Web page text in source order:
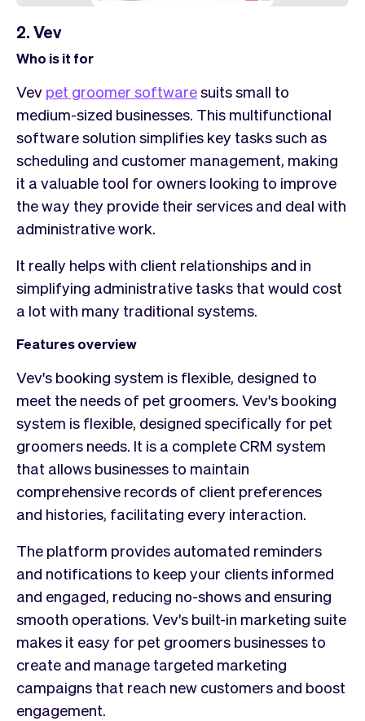
2. Vev
Who is it for
Vev pet groomer softwaresuits small to
medium-sized businesses. This multifunctional
software solution simplifies key tasks such as
scheduling and customer management, making
it a valuable tool for owners looking to improve
the way they provide their services and deal with
administrative work.
It really helps with client relationships and in
simplifying administrative tasks that would cost
a lot with many traditional systems.
Features overview
Vev's booking system is flexible, designed to
meet the needs of pet groomers. Vev's booking
system is flexible, designed specifically for pet
groomers needs. It is a complete CRM system
that allows businesses to maintain
comprehensive records of client preferences
and histories, facilitating every interaction.
The platform provides automated reminders
and notifications to keep your clients informed
and engaged, reducing no-shows and ensuring
smooth operations. Vev's built-in marketing suite
makes it easy for pet groomers businesses to
create and manage targeted marketing
campaigns that reach new customers and boost
engagement.